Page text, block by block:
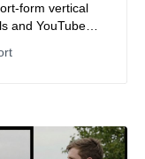
form vertical
and YouTube